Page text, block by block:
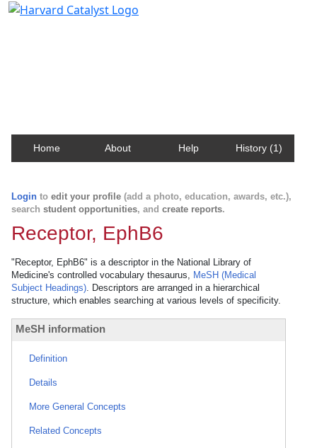
Home About Help History (1)
Login to edit your profile (add a photo, education, awards, etc.),
search student opportunities, and create reports.
Receptor, EphB6
"Receptor, EphB6" is a descriptor in the National Library of
Medicine's controlled vocabulary thesaurus, MeSH (Medical
Subject Headings). Descriptors are arranged in a hierarchical
structure, which enables searching at various levels of specificity.
MeSH information
Definition
Details
More General Concepts
Related Concepts